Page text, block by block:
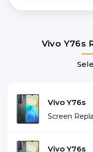
Vivo Y76s
Vivo Y76s
Screen
Vivo Y76s